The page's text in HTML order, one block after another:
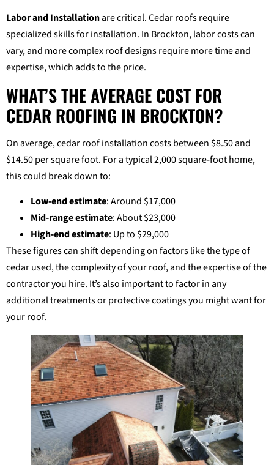
Labor and Installationare critical. Cedar roofs require
specialized skills for installation. In Brockton, labor costs can
vary, and more complex roof designs require more time and
expertise, which adds to the price.
WHAT’S THE AVERAGE COST FOR
CEDAR ROOFING IN BROCKTON?
On average, cedar roof installation costs between $8.50 and
$14.50 per square foot. For a typical 2,000 square-foot home,
this could break down to:
Low-end estimate: Around $17,000
Mid-range estimate: About $23,000
High-end estimate: Up to $29,000
These figures can shift depending on factors like the type of
cedar used, the complexity of your roof, and the expertise of the
contractor you hire. It’s also important to factor in any
additional treatments or protective coatings you might want for
your roof.